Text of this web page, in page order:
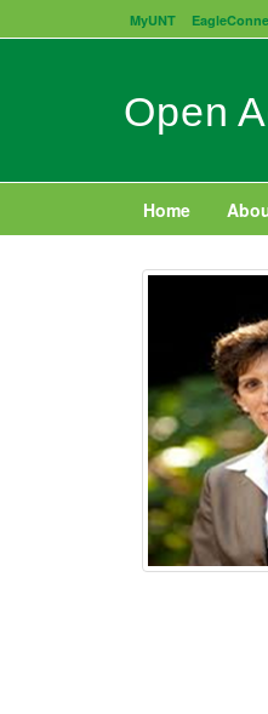
to
MyUNT
Open
Home